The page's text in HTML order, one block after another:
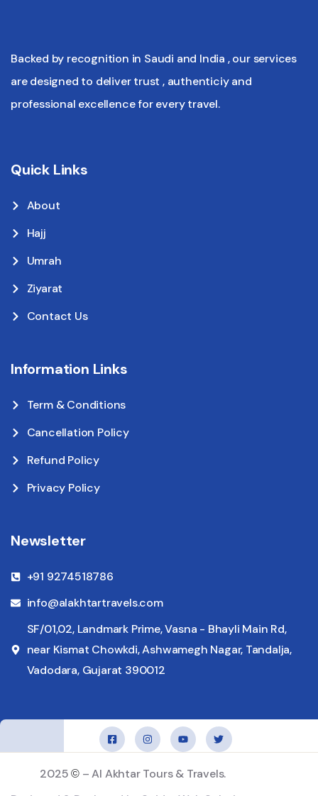
Backed by recognition in Saudi and India , our services
are designed to deliver trust , authenticiy and
professional excellence for every travel.
Quick Links
About
Hajj
Umrah
Ziyarat
Contact Us
Information Links
Term & Conditions
Cancellation Policy
Refund Policy
Privacy Policy
Newsletter
+91 9274518786
info@alakhtartravels.com
SF/01,02, Landmark Prime, Vasna - Bhayli Main Rd,
near Kismat Chowkdi, Ashwamegh Nagar, Tandalja,
Vadodara, Gujarat 390012
2025 © – Al Akhtar Tours & Travels.